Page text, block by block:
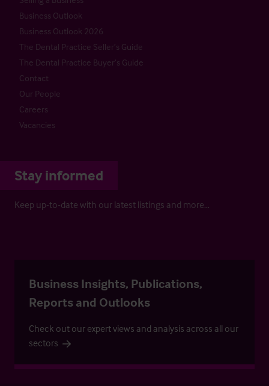
Business Outlook
Business Outlook 2026
The Dental Practice Seller’s Guide
The Dental Practice Buyer’s Guide
Contact
Our People
Careers
Vacancies
Stay informed
Keep up-to-date with our latest listings and more…
Business Insights, Publications,
Reports and Outlooks
Check out our expert views and analysis across all our
sectors